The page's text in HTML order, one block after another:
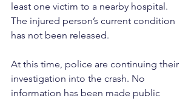
least one victim to a nearby hospital.
The injured person’s current condition
has not been released.
At this time, police are continuing their
investigation into the crash. No
information has been made public